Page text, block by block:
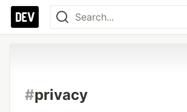
#privacy